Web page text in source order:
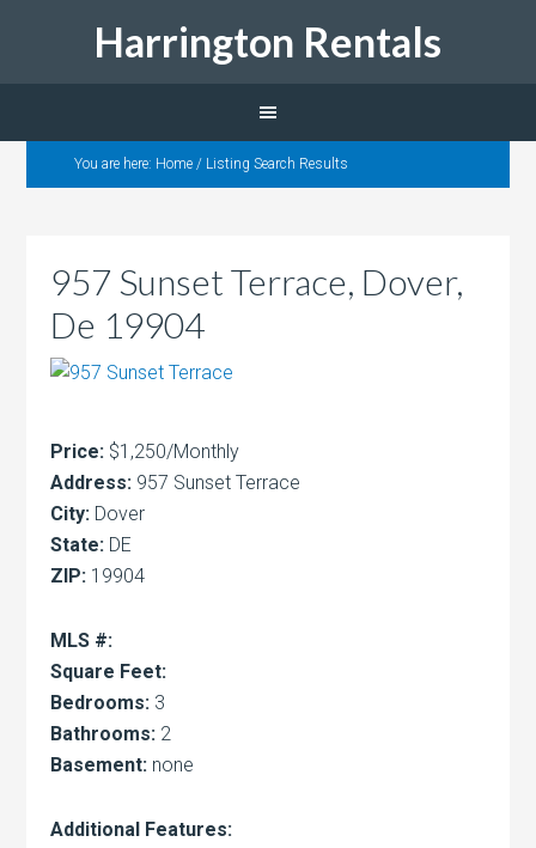
Harrington Rentals
You are here: Home / Listing Search Results
957 Sunset Terrace, Dover,
De 19904
Price: $1,250/Monthly
Address: 957 Sunset Terrace
City: Dover
State: DE
ZIP: 19904
MLS #:
Square Feet:
Bedrooms: 3
Bathrooms: 2
Basement: none
Additional Features: